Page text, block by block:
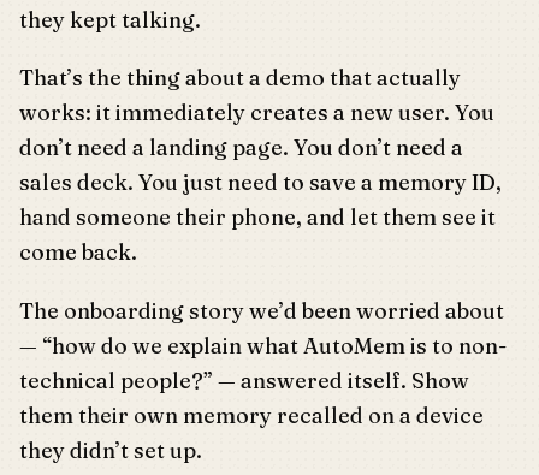
they kept talking.
That’s the thing about a demo that actually
works: it immediately creates a new user. You
don’t need a landing page. You don’t need a
sales deck. You just need to save a memory ID,
hand someone their phone, and let them see it
come back.
The onboarding story we’d been worried about
— “how do we explain what AutoMem is to non-
technical people?” — answered itself. Show
them their own memory recalled on a device
they didn’t set up.